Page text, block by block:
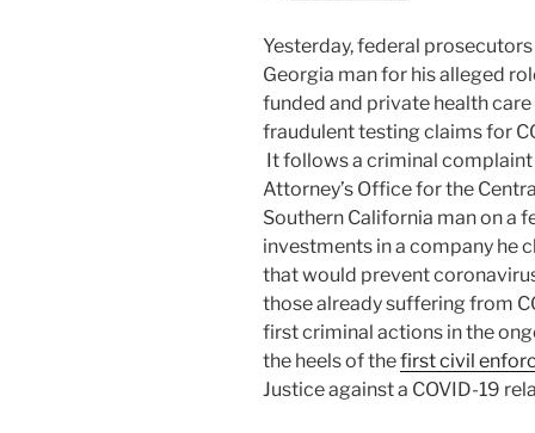
Yesterday, federal
Georgia man for his alleged
funded and private health
fraudulent testing claims for
It follows a criminal complaint
Attorney’s Office for the
Southern California man on a
investments in a company he
that would prevent
those already suffering from
first criminal actions in the
the heels of thefirst civil
Justice against a COVID-19